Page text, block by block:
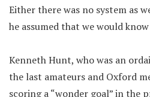
Either there was no system as
he assumed that we would
Kenneth Hunt, who was an
the last amateurs and Oxford
scoring a “wonder goal” in the